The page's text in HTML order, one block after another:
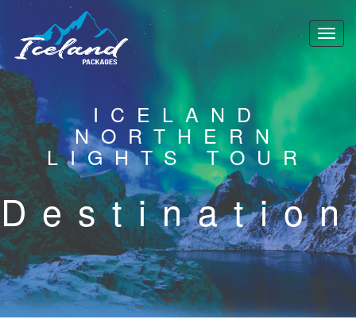
ICELAND
NORTHERN
LIGHTS TOUR
Destination